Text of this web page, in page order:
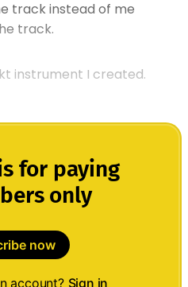
track instead of me
track.
instrument I created.
for paying
only
now
account? Sign in